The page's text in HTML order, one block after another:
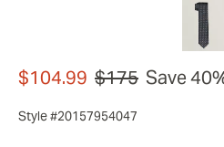
$104.99 $175 Save
Style #20157954047